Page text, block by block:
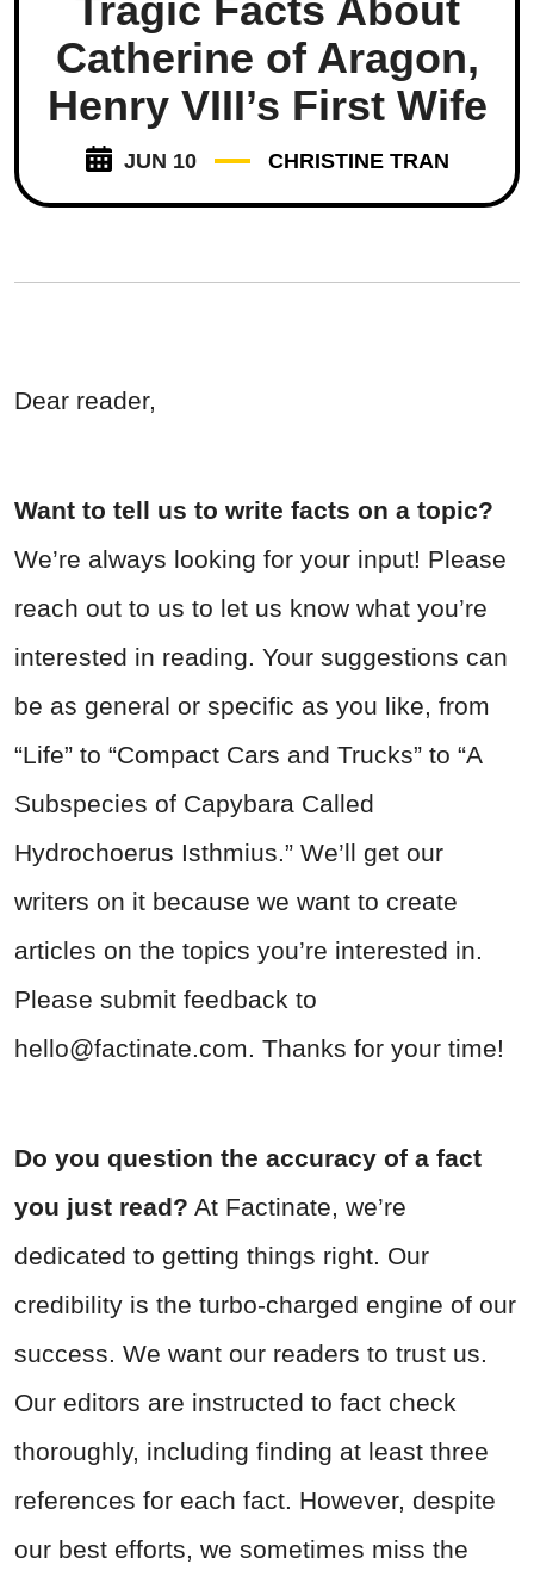
Tragic Facts About
Catherine of Aragon,
Henry VIII’s First Wife
JUN 10 CHRISTINE TRAN
Dear reader,
Want to tell us to write facts on a topic?
We’re always looking for your input! Please
reach out to us to let us know what you’re
interested in reading. Your suggestions can
be as general or specific as you like, from
“Life” to “Compact Cars and Trucks” to “A
Subspecies of Capybara Called
Hydrochoerus Isthmius.” We’ll get our
writers on it because we want to create
articles on the topics you’re interested in.
Please submit feedback to
hello@factinate.com. Thanks for your time!
Do you question the accuracy of a fact
you just read? At Factinate, we’re
dedicated to getting things right. Our
credibility is the turbo-charged engine of our
success. We want our readers to trust us.
Our editors are instructed to fact check
thoroughly, including finding at least three
references for each fact. However, despite
our best efforts, we sometimes miss the